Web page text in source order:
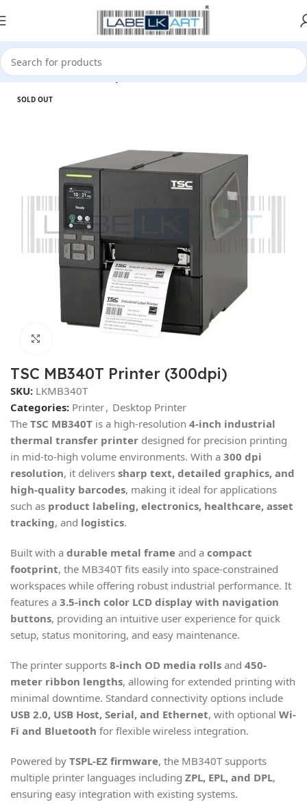
Home Printer Desktop Printer
SOLD OUT
TSC MB340T Printer (300dpi)
SKU: LKMB340T
Categories: Printer, Desktop Printer
The TSC MB340T is a high-resolution 4-inch industrial
thermal transfer printer designed for precision printing
in mid-to-high volume environments. With a 300 dpi
resolution, it delivers sharp text, detailed graphics, and
high-quality barcodes, making it ideal for applications
such as product labeling, electronics, healthcare, asset
tracking, and logistics.
Built with a durable metal frame and a compact
footprint, the MB340T fits easily into space-constrained
workspaces while offering robust industrial performance. It
features a 3.5-inch color LCD display with navigation
buttons, providing an intuitive user experience for quick
setup, status monitoring, and easy maintenance.
The printer supports 8-inch OD media rolls and 450-
meter ribbon lengths, allowing for extended printing with
minimal downtime. Standard connectivity options include
USB 2.0, USB Host, Serial, and Ethernet, with optional Wi-
Fi and Bluetooth for flexible wireless integration.
Powered by TSPL-EZ firmware, the MB340T supports
multiple printer languages including ZPL, EPL, and DPL,
ensuring easy integration with existing systems.